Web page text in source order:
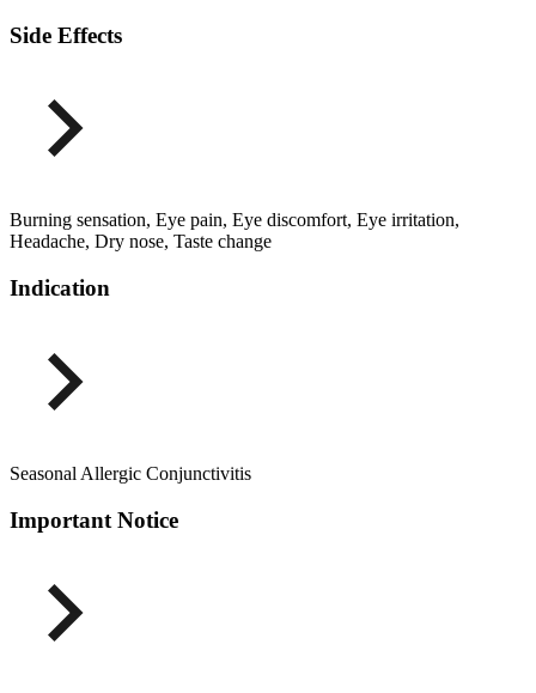
Side Effects
Burning sensation, Eye pain, Eye discomfort, Eye irritation,
Headache, Dry nose, Taste change
Indication
Seasonal Allergic Conjunctivitis
Important Notice